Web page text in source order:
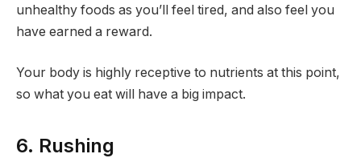
unhealthy foods as you’ll feel tired, and also feel you
have earned a reward.
Your body is highly receptive to nutrients at this point,
so what you eat will have a big impact.
6. Rushing